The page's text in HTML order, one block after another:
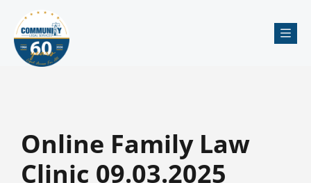
Online Family Law
Clinic 09.03.2025